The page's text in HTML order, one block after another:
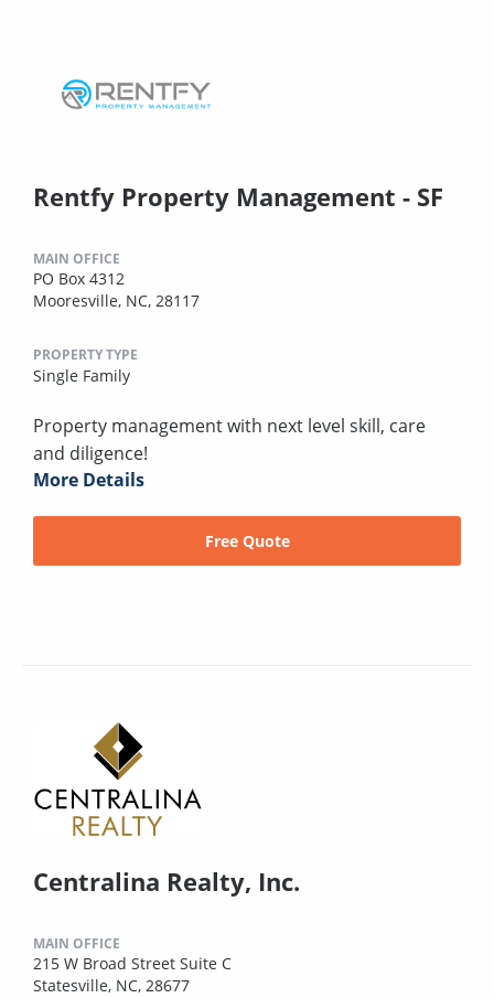
Rentfy Property Management - SF
MAIN OFFICE
PO Box 4312
Mooresville, NC, 28117
PROPERTY TYPE
Single Family
Property management with next level skill, care
and diligence!
More Details
Free Quote
Centralina Realty, Inc.
MAIN OFFICE
215 W Broad Street Suite C
Statesville, NC, 28677